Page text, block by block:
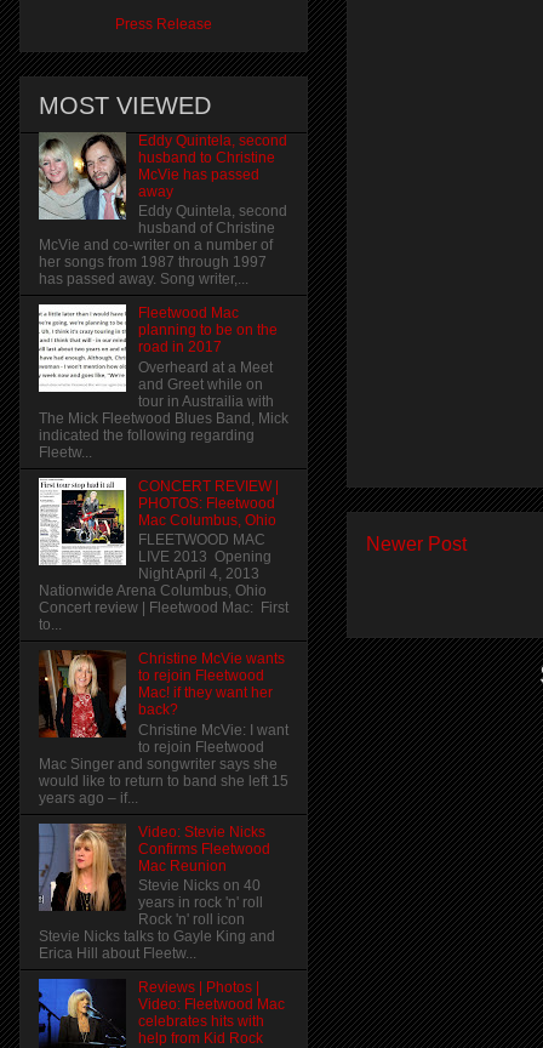
Newer Post
Press Release
MOST VIEWED
Eddy Quintela, second
husband to Christine
McVie has passed
away
Eddy Quintela, second
husband of Christine
McVie and co-writer on a number of
her songs from 1987 through 1997
has passed away. Song writer,...
Fleetwood Mac
planning to be on the
road in 2017
Overheard at a Meet
and Greet while on
tour in Austrailia with
The Mick Fleetwood Blues Band, Mick
indicated the following regarding
Fleetw...
CONCERT REVIEW |
PHOTOS: Fleetwood
Mac Columbus, Ohio
FLEETWOOD MAC
LIVE 2013 Opening
Night April 4, 2013
Nationwide Arena Columbus, Ohio
Concert review | Fleetwood Mac: First
to...
Christine McVie wants
to rejoin Fleetwood
Mac! if they want her
back?
Christine McVie: I want
to rejoin Fleetwood
Mac Singer and songwriter says she
would like to return to band she left 15
years ago – if...
Video: Stevie Nicks
Confirms Fleetwood
Mac Reunion
Stevie Nicks on 40
years in rock 'n' roll
Rock 'n' roll icon
Stevie Nicks talks to Gayle King and
Erica Hill about Fleetw...
Reviews | Photos |
Video: Fleetwood Mac
celebrates hits with
help from Kid Rock